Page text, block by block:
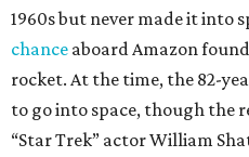
1960s but never made it into
chance aboard Amazon
rocket. At the time, the 82-
to go into space, though the
“Star Trek” actor William